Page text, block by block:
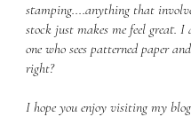
stamping....anything that
stock just makes me feel great.
one who sees patterned paper
right?
I hope you enjoy visiting my